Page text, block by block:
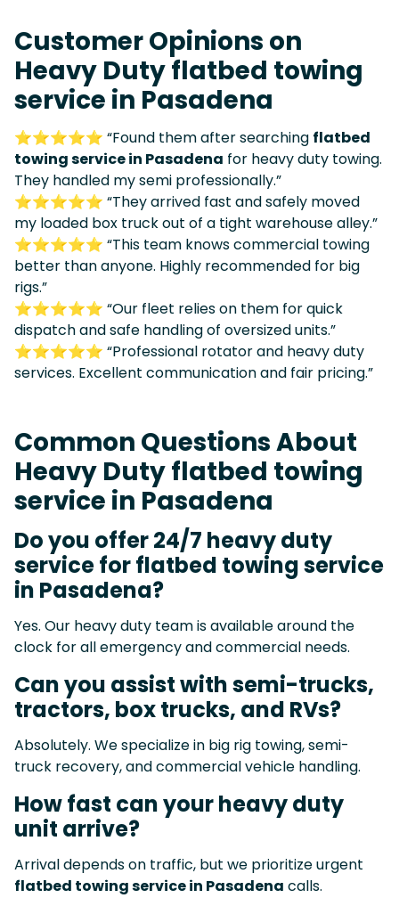
Customer Opinions on
Heavy Duty flatbed towing
service in Pasadena
⭐⭐⭐⭐⭐ “Found them after searching flatbed
towing service in Pasadena for heavy duty towing.
They handled my semi professionally.”
⭐⭐⭐⭐⭐ “They arrived fast and safely moved
my loaded box truck out of a tight warehouse alley.”
⭐⭐⭐⭐⭐ “This team knows commercial towing
better than anyone. Highly recommended for big
rigs.”
⭐⭐⭐⭐⭐ “Our fleet relies on them for quick
dispatch and safe handling of oversized units.”
⭐⭐⭐⭐⭐ “Professional rotator and heavy duty
services. Excellent communication and fair pricing.”
Common Questions About
Heavy Duty flatbed towing
service in Pasadena
Do you offer 24/7 heavy duty
service for flatbed towing service
in Pasadena?
Yes. Our heavy duty team is available around the
clock for all emergency and commercial needs.
Can you assist with semi-trucks,
tractors, box trucks, and RVs?
Absolutely. We specialize in big rig towing, semi-
truck recovery, and commercial vehicle handling.
How fast can your heavy duty
unit arrive?
Arrival depends on traffic, but we prioritize urgent
flatbed towing service in Pasadena calls.